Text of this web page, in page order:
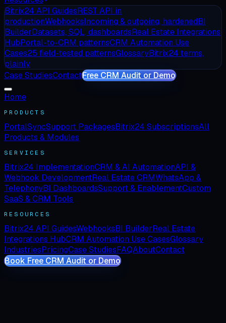
Bitrix24 API GuidesREST API in
productionWebhooksIncoming & outgoing, hardenedBI
BuilderDatasets, SQL, dashboardsReal Estate Integrations
HubPortal-to-CRM patternsCRM Automation Use
Cases25 field-tested patternsGlossaryBitrix24 terms,
plainly
Case StudiesContactFree CRM Audit or Demo
Home
PRODUCTS
PortalSyncSupport PackagesBitrix24 SubscriptionsAll
Products & Modules
SERVICES
Bitrix24 ImplementationCRM & AI AutomationAPI &
Webhook DevelopmentReal Estate CRMWhatsApp &
TelephonyBI DashboardsSupport & EnablementCustom
SaaS & CRM Tools
RESOURCES
Bitrix24 API GuidesWebhooksBI BuilderReal Estate
Integrations HubCRM Automation Use CasesGlossary
IndustriesPricingCase StudiesFAQAboutContact
Book Free CRM Audit or Demo